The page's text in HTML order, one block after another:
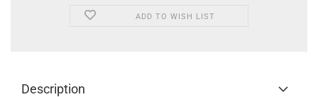
ADD TO WISH LIST
Description